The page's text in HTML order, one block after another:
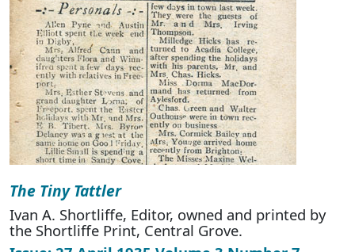
The Tiny Tattler
Ivan A. Shortliffe, Editor, owned and printed by
the Shortliffe Print, Central Grove.